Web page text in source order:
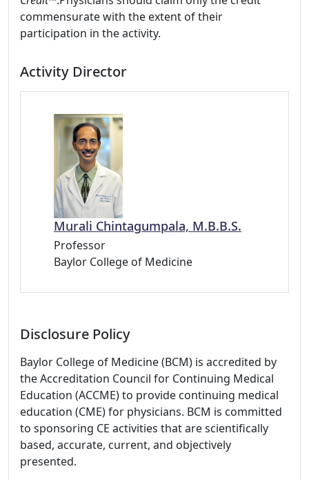
commensurate with the extent of their
participation in the activity.
Activity Director
Murali Chintagumpala, M.B.B.S.
Professor
Baylor College of Medicine
Disclosure Policy
Baylor College of Medicine (BCM) is accredited by
the Accreditation Council for Continuing Medical
Education (ACCME) to provide continuing medical
education (CME) for physicians. BCM is committed
to sponsoring CE activities that are scientifically
based, accurate, current, and objectively
presented.